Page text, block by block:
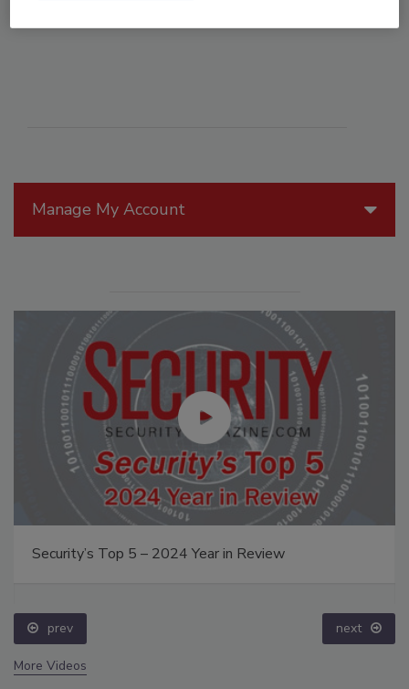
Manage My Account
Security’s Top 5 – 2024 Year in Review
prev next
More Videos